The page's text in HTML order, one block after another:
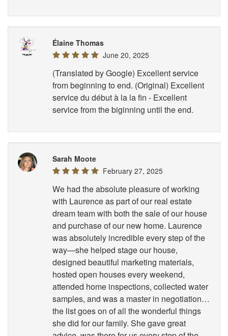
Élaine Thomas
June 20, 2025
(Translated by Google) Excellent service
from beginning to end. (Original) Excellent
service du début à la la fin - Excellent
service from the biginning until the end.
Sarah Moote
February 27, 2025
We had the absolute pleasure of working
with Laurence as part of our real estate
dream team with both the sale of our house
and purchase of our new home. Laurence
was absolutely incredible every step of the
way—she helped stage our house,
designed beautiful marketing materials,
hosted open houses every weekend,
attended home inspections, collected water
samples, and was a master in negotiation…
the list goes on of all the wonderful things
she did for our family. She gave great